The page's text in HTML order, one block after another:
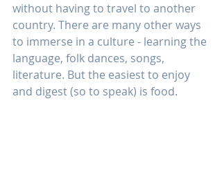
without having to travel to another
country. There are many other ways
to immerse in a culture - learning the
language, folk dances, songs,
literature. But the easiest to enjoy
and digest (so to speak) is food.